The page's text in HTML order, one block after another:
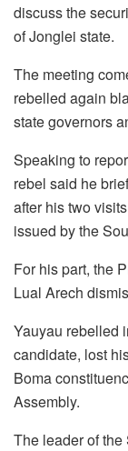
discuss the
of Jonglei state.
The meeting
rebelled again
state governors
Speaking to
rebel said he
after his two
issued by the
For his part, the
Lual Arech
Yauyau rebelled
candidate, lost
Boma
Assembly.
The leader of